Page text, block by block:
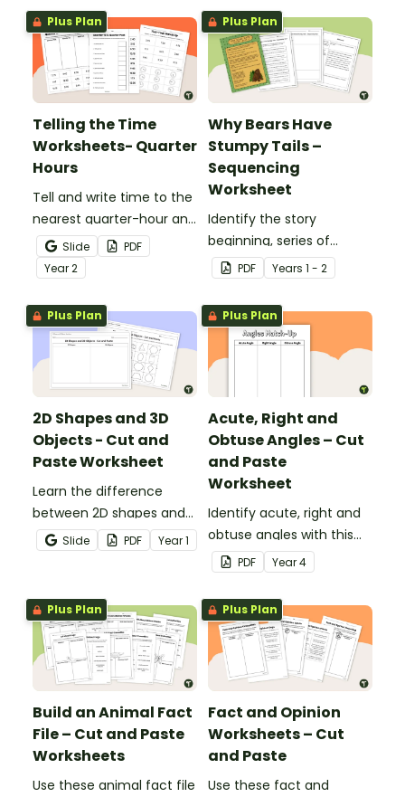
worksheet.
Plus Plan
Telling the Time
Worksheets- Quarter
Hours
Tell and write time to the
nearest quarter-hour and
half-hour with printable
telling time cut and paste
worksheets.
Slide
PDF
Year2
Plus Plan
Why Bears Have
Stumpy Tails –
Sequencing
Worksheet
Identify the story
beginning, series of
events and ending with
this narrative text
sequencing activity.
PDF Years 1 - 2
Plus Plan
2D Shapes and 3D
Objects - Cut and
Paste Worksheet
Learn the difference
between 2D shapes and
3D objects with this cut-
and-paste worksheet.
Slide PDF Year1
Plus Plan
Acute, Right and
Obtuse Angles – Cut
and Paste
Worksheet
Identify acute, right and
obtuse angles with this
cut-and-paste sorting
worksheet.
PDF Year4
Plus Plan
Build an Animal Fact
File – Cut and Paste
Worksheets
Use these animal fact file
Plus Plan
Fact and Opinion
Worksheets – Cut
and Paste
Use these fact and